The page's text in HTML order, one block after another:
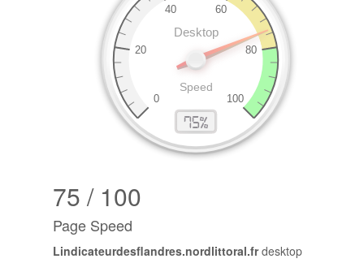
75 / 100
Page Speed
Lindicateurdesflandres.nordlittoral.frdesktop